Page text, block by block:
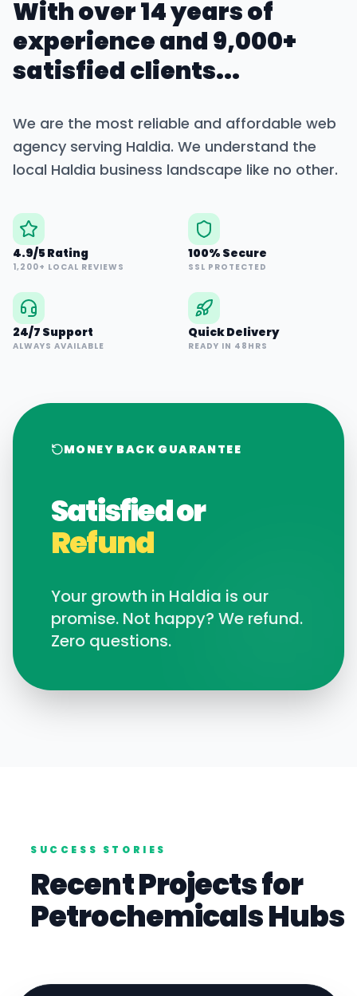
With over 14 years of
experience and 9,000+
satisfied clients...
We are the most reliable and affordable web
agency serving Haldia. We understand the
local Haldia business landscape like no other.
4.9/5 Rating
1,200+ LOCAL REVIEWS
100% Secure
SSL PROTECTED
24/7 Support
ALWAYS AVAILABLE
Quick Delivery
READY IN 48HRS
MONEY BACK GUARANTEE
Satisfied or
Refund
Your growth in Haldia is our
promise. Not happy? We refund.
Zero questions.
SUCCESS STORIES
Recent Projects for
PetrochemicalsHubs